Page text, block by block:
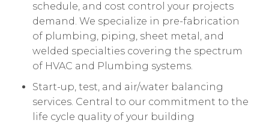
schedule, and cost control your projects
demand. We specialize in pre-fabrication
of plumbing, piping, sheet metal, and
welded specialties covering the spectrum
of HVAC and Plumbing systems.
Start-up, test, and air/water balancing
services. Central to our commitment to the
life cycle quality of your building